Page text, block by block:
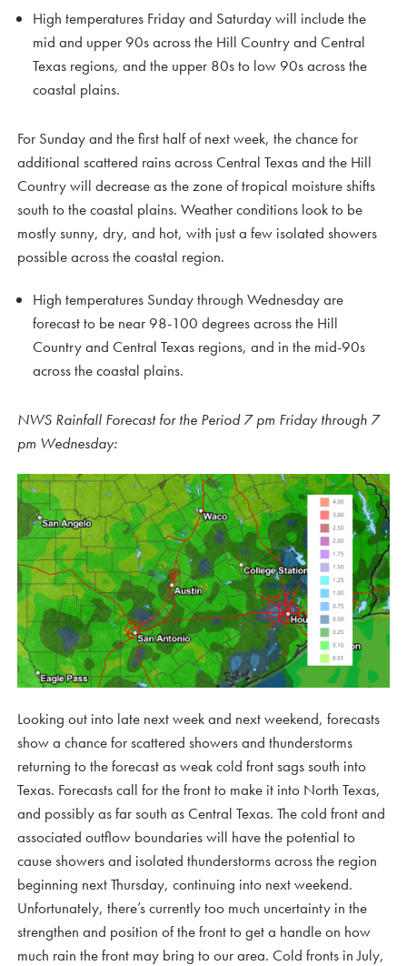
High temperatures Friday and Saturday will include the
mid and upper 90s across the Hill Country and Central
Texas regions, and the upper 80s to low 90s across the
coastal plains.
For Sunday and the first half of next week, the chance for
additional scattered rains across Central Texas and the Hill
Country will decrease as the zone of tropical moisture shifts
south to the coastal plains. Weather conditions look to be
mostly sunny, dry, and hot, with just a few isolated showers
possible across the coastal region.
High temperatures Sunday through Wednesday are
forecast to be near 98-100 degrees across the Hill
Country and Central Texas regions, and in the mid-90s
across the coastal plains.
NWS Rainfall Forecast for the Period 7 pm Friday through 7
pm Wednesday:
Looking out into late next week and next weekend, forecasts
show a chance for scattered showers and thunderstorms
returning to the forecast as weak cold front sags south into
Texas. Forecasts call for the front to make it into North Texas,
and possibly as far south as Central Texas. The cold front and
associated outflow boundaries will have the potential to
cause showers and isolated thunderstorms across the region
beginning next Thursday, continuing into next weekend.
Unfortunately, there’s currently too much uncertainty in the
strengthen and position of the front to get a handle on how
much rain the front may bring to our area. Cold fronts in July,